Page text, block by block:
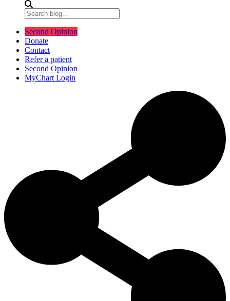
Second Opinion
Donate
Contact
Refer a patient
Second Opinion
MyChart Login